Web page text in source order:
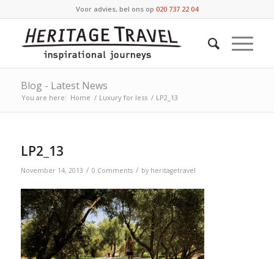
Voor advies, bel ons op 020 737 22 04
Blog - Latest News
You are here: Home / Luxury for less / LP2_13
LP2_13
November 14, 2013 / 0 Comments / by heritagetravel